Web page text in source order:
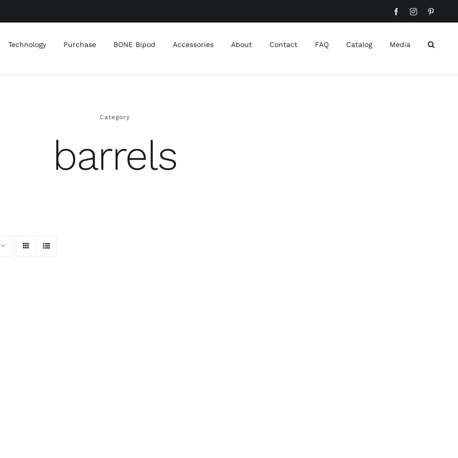
FacebookInstagram
Technology Purchase BONE Bipod Accessories About Contact FAQ Catalog Media
Category
barrels